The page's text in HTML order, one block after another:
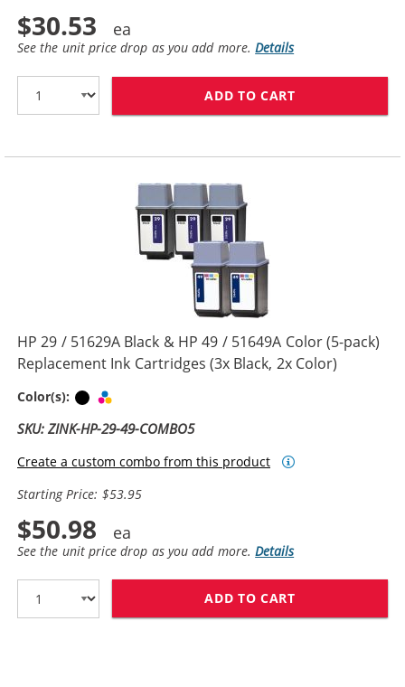
$30.53
See the unit price drop as you add more.Details
ADD TO CART
HP 29 / 51629A Black & HP 49 / 51649A Color (5-pack)
Replacement Ink Cartridges (3x Black, 2x Color)
Color(s): Black
SKU: ZINK-HP-29-49-COMBO5
Create a custom combo from this product
Starting Price: $53.95
$50.98
See the unit price drop as you add more.Details
ADD TO CART